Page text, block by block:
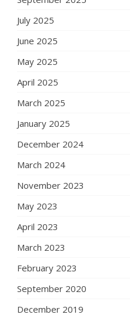
July 2025
June 2025
May 2025
April 2025
March 2025
January 2025
December 2024
March 2024
November 2023
May 2023
April 2023
March 2023
February 2023
September 2020
December 2019